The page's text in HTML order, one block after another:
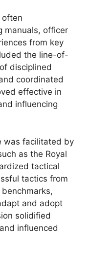
often
manuals, officer
from key
the line-of-
disciplined
coordinated
effective in
influencing
was facilitated by
as the Royal
tactical
tactics from
and adopt
solidified
influenced